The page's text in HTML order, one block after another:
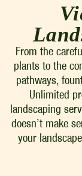
From the
plants to the
pathways,
Unlimited
landscaping
doesn’t make
your